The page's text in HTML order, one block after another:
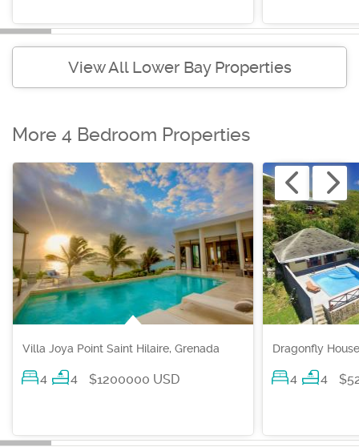
View All Lower Bay Properties
More 4 Bedroom Properties
Villa Joya Point Saint Hilaire, Grenada
4 4 $1200000 USD
Dragonfly
4 4